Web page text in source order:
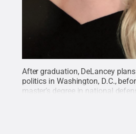
After graduation, DeLancey
politics in Washington, D.C.,
master’s degree in national